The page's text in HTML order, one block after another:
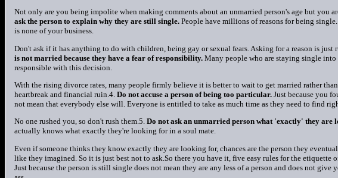
Not only are you being impolite when making comments about an unmarried person's age but you
ask the person to explain why they are still single. People have millions of reasons for being
is none of your business.
Don't ask if it has anything to do with children, being gay or sexual fears. Asking for a reason is just
is not married because they have a fear of responsibility. Many people who are staying single
responsible with this decision.
With the rising divorce rates, many people firmly believe it is better to wait to get married rather
heartbreak and financial ruin.4. Do not accuse a person of being too particular. Just because you
not mean that everybody else will. Everyone is entitled to take as much time as they need to find
No one rushed you, so don't rush them.5. Do not ask an unmarried person what 'exactly' they are
actually knows what exactly they're looking for in a soul mate.
Even if someone thinks they know exactly they are looking for, chances are the person they
like they imagined. So it is just best not to ask.So there you have it, five easy rules for the etiquette
Just because the person is still single does not mean they are any less of a person and does not give